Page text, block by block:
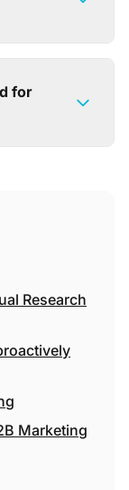
for
Research
Marketing